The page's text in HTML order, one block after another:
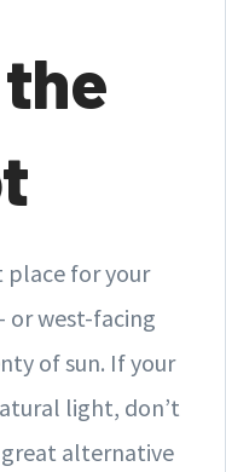
place for your
or west-facing
of sun. If your
light, don’t
alternative